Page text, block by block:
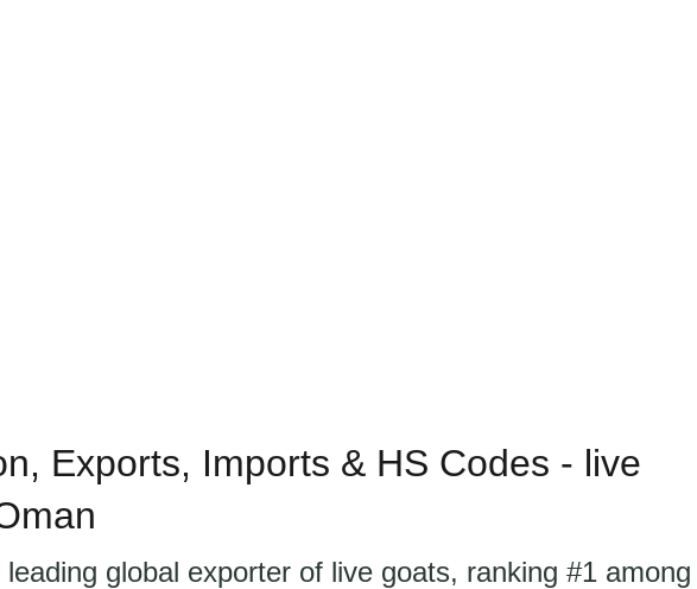
Exports, Imports & HS Codes - live
global exporter of live goats, ranking #1 among